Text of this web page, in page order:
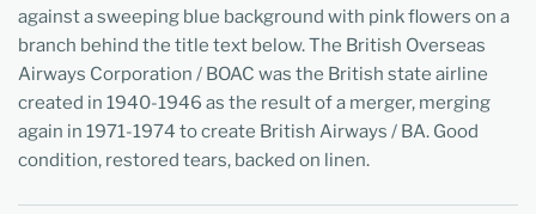
against a sweeping blue background with pink flowers on a
branch behind the title text below. The British Overseas
Airways Corporation / BOAC was the British state airline
created in 1940-1946 as the result of a merger, merging
again in 1971-1974 to create British Airways / BA. Good
condition, restored tears, backed on linen.